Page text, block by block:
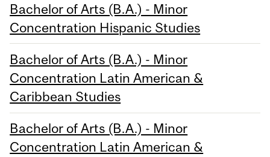
Bachelor of Arts (B.A.) - Minor
Concentration Hispanic Studies
Bachelor of Arts (B.A.) - Minor
Concentration Latin American &
Caribbean Studies
Bachelor of Arts (B.A.) - Minor
Concentration Latin American &